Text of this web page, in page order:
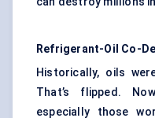
Refrigerant-Oil Co-
Historically, oils
That’s flipped.
especially those